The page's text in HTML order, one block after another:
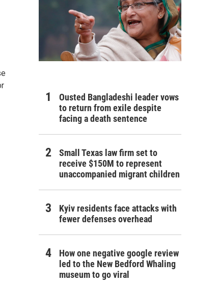
Ousted Bangladeshi leader vows
to return from exile despite
facing a death sentence
Small Texas law firm set to
receive $150M to represent
unaccompanied migrant children
Kyiv residents face attacks with
fewer defenses overhead
How one negative google review
led to the New Bedford Whaling
museum to go viral